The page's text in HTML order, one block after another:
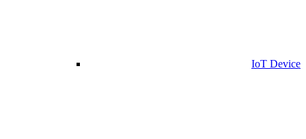
IoT Device